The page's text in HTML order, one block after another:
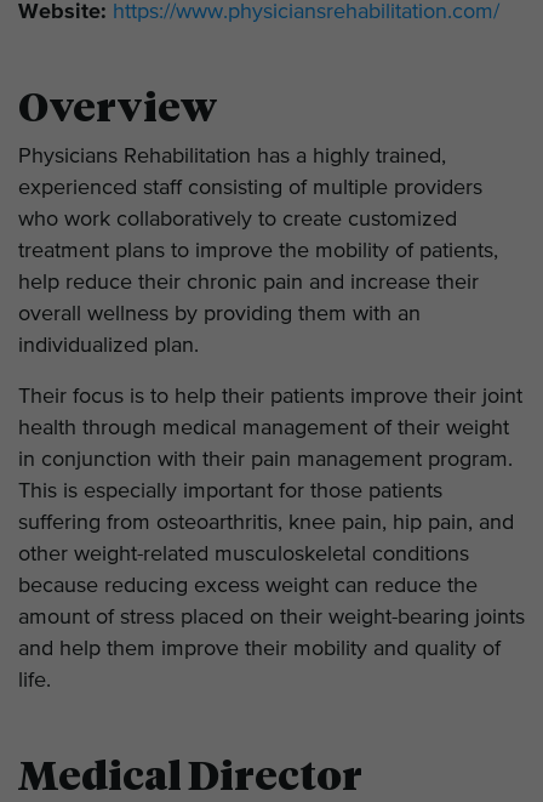
Website: https://www.physiciansrehabilitation.com/
Overview
Physicians Rehabilitation has a highly trained,
experienced staff consisting of multiple providers
who work collaboratively to create customized
treatment plans to improve the mobility of patients,
help reduce their chronic pain and increase their
overall wellness by providing them with an
individualized plan.
Their focus is to help their patients improve their joint
health through medical management of their weight
in conjunction with their pain management program.
This is especially important for those patients
suffering from osteoarthritis, knee pain, hip pain, and
other weight-related musculoskeletal conditions
because reducing excess weight can reduce the
amount of stress placed on their weight-bearing joints
and help them improve their mobility and quality of
life.
Medical Director